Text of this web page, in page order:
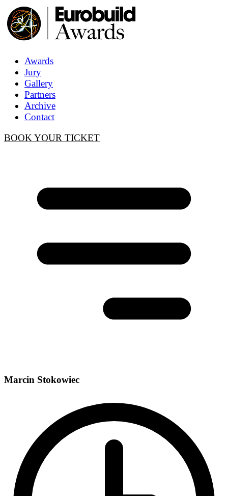
Awards
Jury
Gallery
Partners
Archive
Contact
BOOK YOUR TICKET
Marcin Stokowiec